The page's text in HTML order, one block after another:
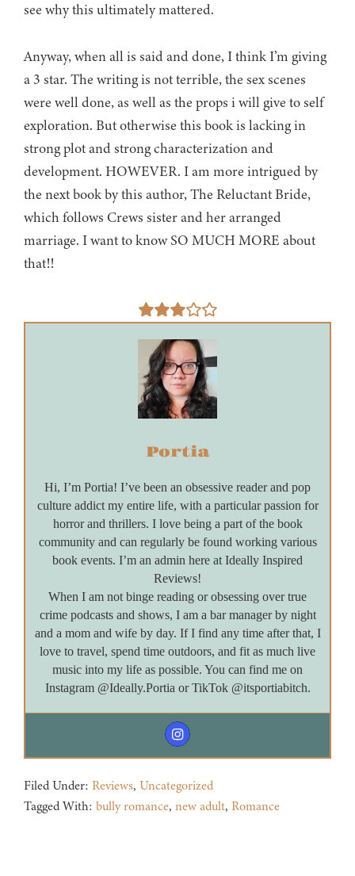
see why this ultimately mattered.
Anyway, when all is said and done, I think I’m giving
a 3 star. The writing is not terrible, the sex scenes
were well done, as well as the props i will give to self
exploration. But otherwise this book is lacking in
strong plot and strong characterization and
development. HOWEVER. I am more intrigued by
the next book by this author, The Reluctant Bride,
which follows Crews sister and her arranged
marriage. I want to know SO MUCH MORE about
that!!
Portia
Hi, I’m Portia! I’ve been an obsessive reader and pop
culture addict my entire life, with a particular passion for
horror and thrillers. I love being a part of the book
community and can regularly be found working various
book events. I’m an admin here at Ideally Inspired
Reviews!
When I am not binge reading or obsessing over true
crime podcasts and shows, I am a bar manager by night
and a mom and wife by day. If I find any time after that, I
love to travel, spend time outdoors, and fit as much live
music into my life as possible. You can find me on
Instagram @Ideally.Portia or TikTok @itsportiabitch.
Filed Under: Reviews, Uncategorized
Tagged With: bully romance, new adult, Romance